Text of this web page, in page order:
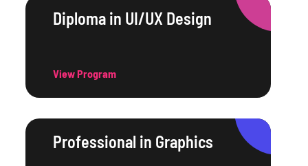
Diploma in UI/UX Design
View Program
Professional in Graphics